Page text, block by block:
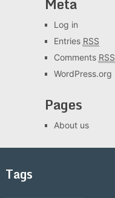
Log in
Entries RSS
Comments RSS
WordPress.org
Pages
About us
Tags